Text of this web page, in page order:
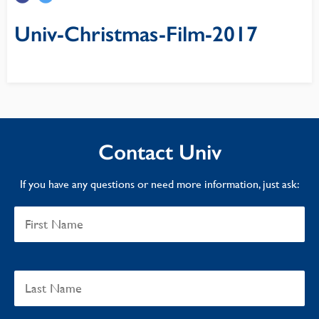
Univ-Christmas-Film-2017
Contact Univ
If you have any questions or need more information, just ask: